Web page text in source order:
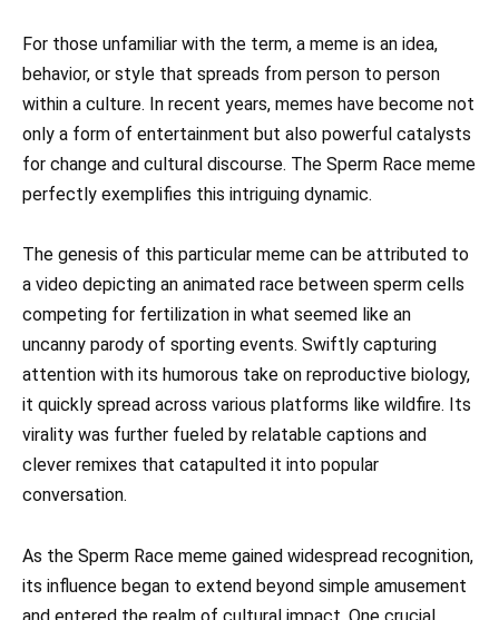
For those unfamiliar with the term, a meme is an idea,
behavior, or style that spreads from person to person
within a culture. In recent years, memes have become not
only a form of entertainment but also powerful catalysts
for change and cultural discourse. The Sperm Race meme
perfectly exemplifies this intriguing dynamic.
The genesis of this particular meme can be attributed to
a video depicting an animated race between sperm cells
competing for fertilization in what seemed like an
uncanny parody of sporting events. Swiftly capturing
attention with its humorous take on reproductive biology,
it quickly spread across various platforms like wildfire. Its
virality was further fueled by relatable captions and
clever remixes that catapulted it into popular
conversation.
As the Sperm Race meme gained widespread recognition,
its influence began to extend beyond simple amusement
and entered the realm of cultural impact. One crucial